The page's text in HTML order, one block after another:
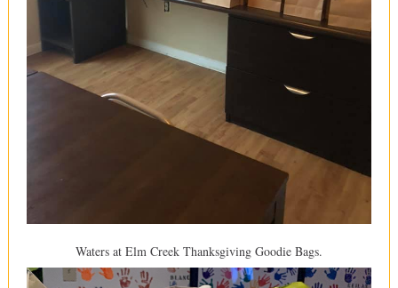
Waters at Elm Creek Thanksgiving Goodie Bags.